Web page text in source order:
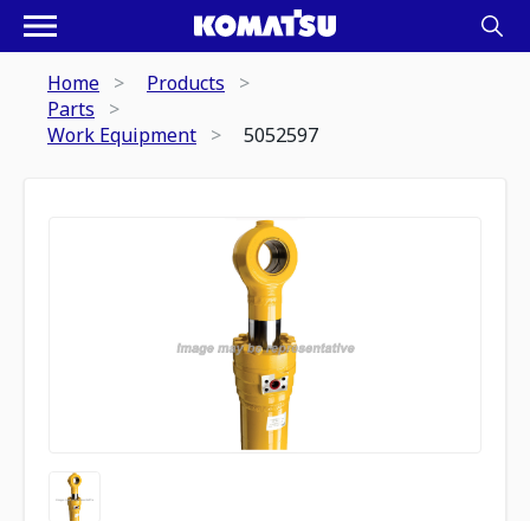
Home
Products
Parts
Work Equipment
5052597